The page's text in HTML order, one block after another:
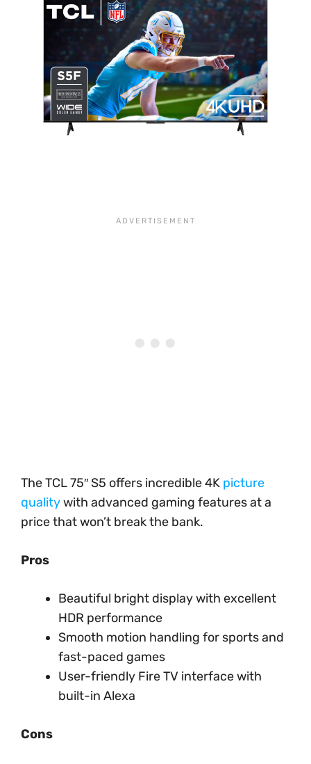
The TCL 75″ S5 offers incredible 4K picture
qualitywith advanced gaming features at a
price that won’t break the bank.
Pros
Beautiful bright display with excellent
HDR performance
Smooth motion handling for sports and
fast-paced games
User-friendly Fire TV interface with
built-in Alexa
Cons